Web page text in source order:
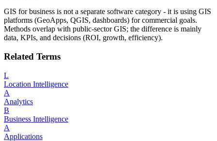
GIS for business is not a separate software category - it is using GIS
platforms (GeoApps, QGIS, dashboards) for commercial goals.
Methods overlap with public-sector GIS; the difference is mainly
data, KPIs, and decisions (ROI, growth, efficiency).
Related Terms
L
Location Intelligence
A
Analytics
B
Business Intelligence
A
Applications